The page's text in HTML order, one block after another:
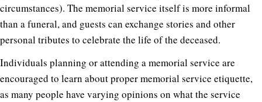
circumstances). The memorial service itself is more informal
than a funeral, and guests can exchange stories and other
personal tributes to celebrate the life of the deceased.
Individuals planning or attending a memorial service are
encouraged to learn about proper memorial service etiquette,
as many people have varying opinions on what the service